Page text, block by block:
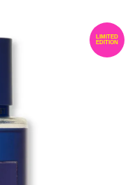
LIMITED
EDITION